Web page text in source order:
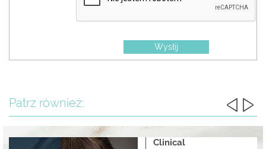
2017 - Certificate of completion of the European training demonstration course in
technology without injecting remodeling of the dermis
Since 2017 the dermatocosmetologist of the injecting cosmetology clinic "Institute
Procedures performed:
Redermalization
Wysłij
Patrz również:
Clinical